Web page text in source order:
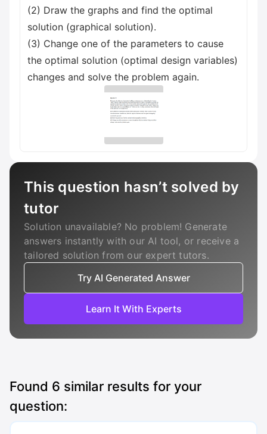
(2) Draw the graphs and find the optimal
solution (graphical solution).
(3) Change one of the parameters to cause
the optimal solution (optimal design variables)
changes and solve the problem again.
This question hasn’t solved by
tutor
Solution unavailable? No problem! Generate
answers instantly with our AI tool, or receive a
tailored solution from our expert tutors.
Try AI Generated Answer
Learn It With Experts
Found 6 similar results for your
question: